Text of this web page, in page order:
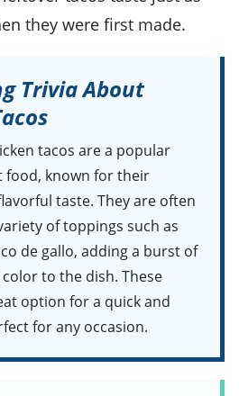
they were first made.
Trivia About
tacos are a popular
food, known for their
taste. They are often
of toppings such as
de gallo, adding a burst of
to the dish. These
option for a quick and
for any occasion.